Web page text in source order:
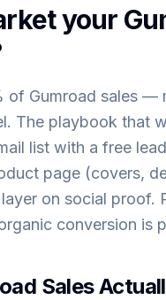
your
of Gumroad sales —
The playbook that
list with a free
page (covers,
on social proof.
conversion is
Sales